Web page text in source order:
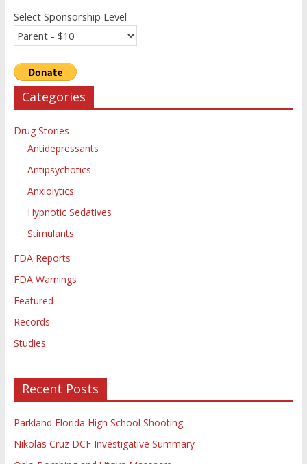
Select Sponsorship Level
Categories
Drug Stories
Antidepressants
Antipsychotics
Anxiolytics
Hypnotic Sedatives
Stimulants
FDA Reports
FDA Warnings
Featured
Records
Studies
Recent Posts
Parkland Florida High School Shooting
Nikolas Cruz DCF Investigative Summary